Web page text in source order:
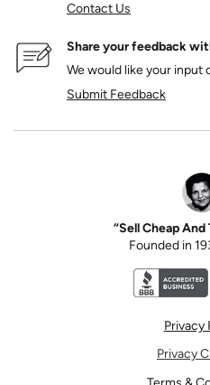
Contact Us
Share your feedback
We would like your input
Submit Feedback
“Sell Cheap And
Founded in
Privacy
Privacy